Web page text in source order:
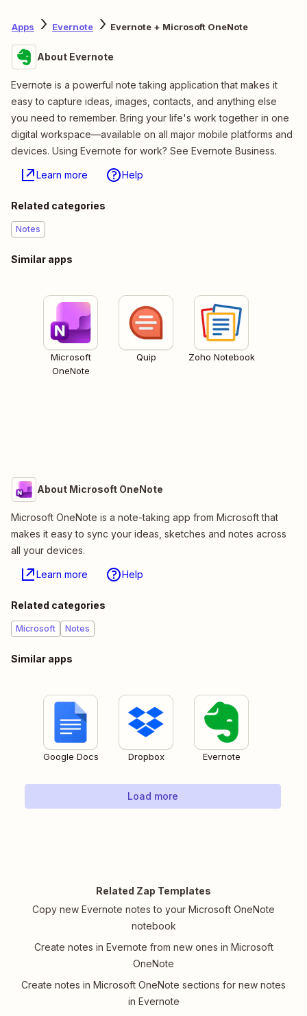
Apps Evernote Evernote + Microsoft OneNote
About Evernote
Evernote is a powerful note taking application that makes it
easy to capture ideas, images, contacts, and anything else
you need to remember. Bring your life's work together in one
digital workspace—available on all major mobile platforms and
devices. Using Evernote for work? See Evernote Business.
Learn more Help
Related categories
Notes
Similar apps
Microsoft
OneNote
Quip Zoho Notebook
About Microsoft OneNote
Microsoft OneNote is a note-taking app from Microsoft that
makes it easy to sync your ideas, sketches and notes across
all your devices.
Learn more Help
Related categories
Microsoft Notes
Similar apps
Google Docs Dropbox Evernote
Load more
Related Zap Templates
Copy new Evernote notes to your Microsoft OneNote
notebook
Create notes in Evernote from new ones in Microsoft
OneNote
Create notes in Microsoft OneNote sections for new notes
in Evernote